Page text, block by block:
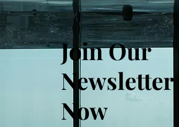
Join Our
Newsletter
Now